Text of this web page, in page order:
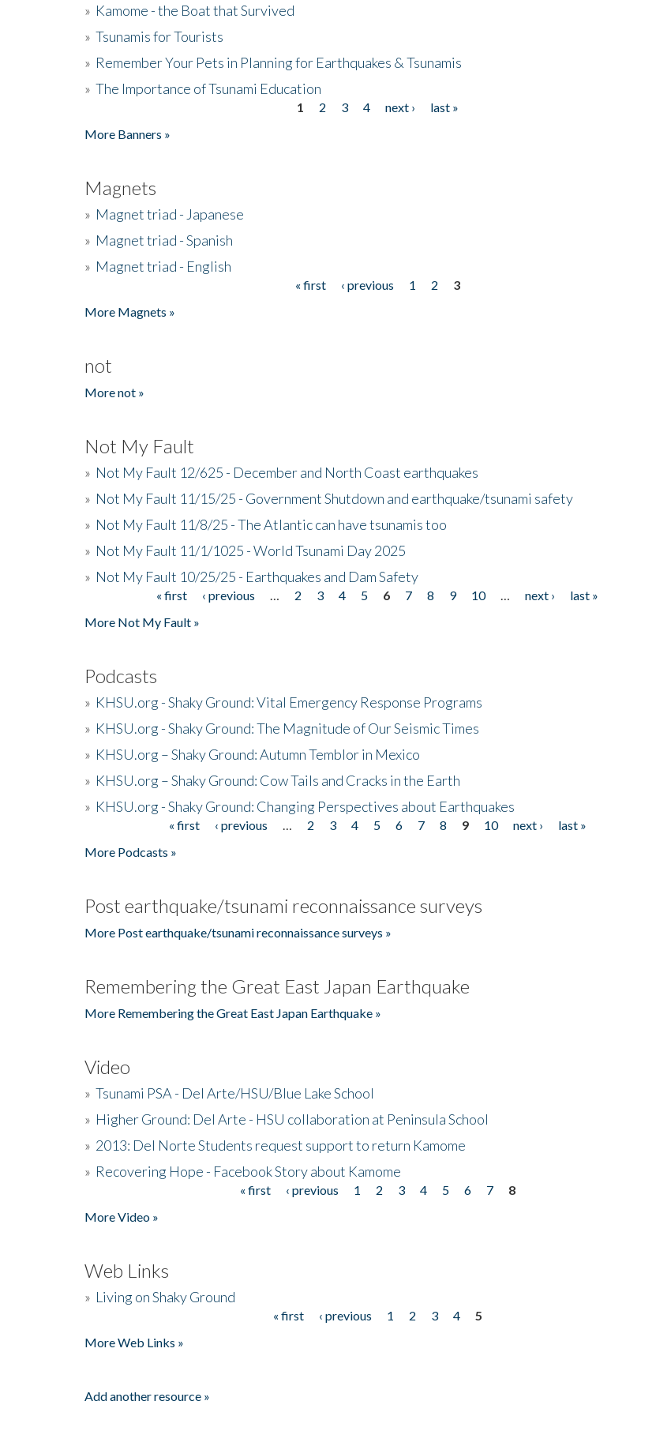
» Kamome - the Boat that Survived
» Tsunamis for Tourists
» Remember Your Pets in Planning for Earthquakes & Tsunamis
» The Importance of Tsunami Education
1 2 3 4 next ›
last »
More Banners »
Magnets
» Magnet triad - Japanese
» Magnet triad - Spanish
» Magnet triad - English
« first ‹ previous 1 2
3
More Magnets »
not
More not »
Not My Fault
» Not My Fault 12/625 - December and North Coast earthquakes
» Not My Fault 11/15/25 - Government Shutdown and earthquake/tsunami safety
» Not My Fault 11/8/25 - The Atlantic can have tsunamis too
» Not My Fault 11/1/1025 - World Tsunami Day 2025
» Not My Fault 10/25/25 - Earthquakes and Dam Safety
« first ‹ previous 2 3 4 5 6 7 8 9 10 next ›
last »
More Not My Fault »
Podcasts
» KHSU.org - Shaky Ground: Vital Emergency Response Programs
» KHSU.org - Shaky Ground: The Magnitude of Our Seismic Times
» KHSU.org – Shaky Ground: Autumn Temblor in Mexico
» KHSU.org – Shaky Ground: Cow Tails and Cracks in the Earth
» KHSU.org - Shaky Ground: Changing Perspectives about Earthquakes
« first ‹ previous 2 3 4 5 6 7 8 9 10 next ›
last »
More Podcasts »
Post earthquake/tsunami reconnaissance surveys
More Post earthquake/tsunami reconnaissance surveys »
Remembering the Great East Japan Earthquake
More Remembering the Great East Japan Earthquake »
Video
» Tsunami PSA - Del Arte/HSU/Blue Lake School
» Higher Ground: Del Arte - HSU collaboration at Peninsula School
» 2013: Del Norte Students request support to return Kamome
» Recovering Hope - Facebook Story about Kamome
« first ‹ previous 1 2 3 4 5 6 7
8
More Video »
Web Links
» Living on Shaky Ground
« first ‹ previous 1 2 3 4
5
More Web Links »
Add another resource »